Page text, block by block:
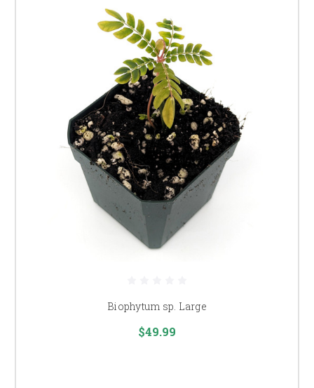
Biophytum sp. Large
$49.99